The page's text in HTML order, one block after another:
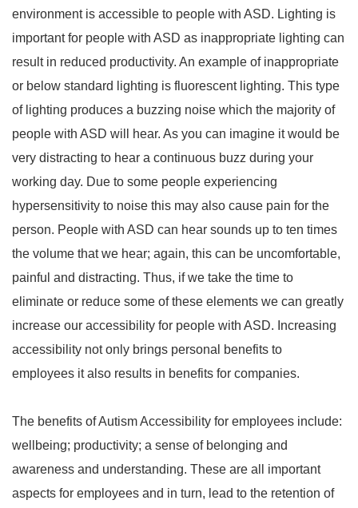
environment is accessible to people with ASD. Lighting is
important for people with ASD as inappropriate lighting can
result in reduced productivity. An example of inappropriate
or below standard lighting is fluorescent lighting. This type
of lighting produces a buzzing noise which the majority of
people with ASD will hear. As you can imagine it would be
very distracting to hear a continuous buzz during your
working day. Due to some people experiencing
hypersensitivity to noise this may also cause pain for the
person. People with ASD can hear sounds up to ten times
the volume that we hear; again, this can be uncomfortable,
painful and distracting. Thus, if we take the time to
eliminate or reduce some of these elements we can greatly
increase our accessibility for people with ASD. Increasing
accessibility not only brings personal benefits to
employees it also results in benefits for companies.
The benefits of Autism Accessibility for employees include:
wellbeing; productivity; a sense of belonging and
awareness and understanding. These are all important
aspects for employees and in turn, lead to the retention of